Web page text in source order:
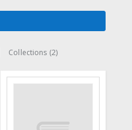
Collections (2)